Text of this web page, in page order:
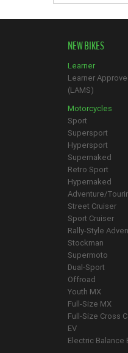
NEW BIKES
Learner
Learner
(LAMS)
Motorcycles
Sport
Supersport
Hypersport
Supernaked
Retro Sport
Hypernaked
Adventure/
Street Cruiser
Sport Cruiser
Rally-Style
Stockman
Supermoto
Dual-Sport
Offroad
Youth MX
Full-Size MX
Full-Size Cross
EV
Electric Balance